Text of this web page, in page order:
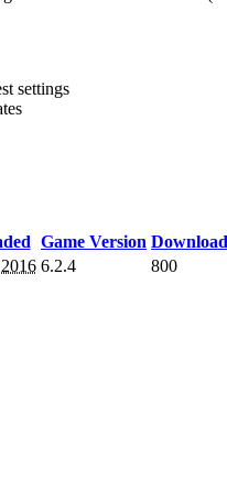
settings
Game Version
6.2.4 800